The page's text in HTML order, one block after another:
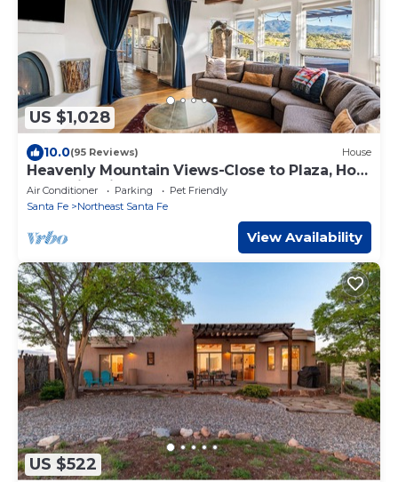
US $1,028
10.0(95 Reviews) House
Heavenly Mountain Views-Close to Plaza, Hot
tub, Ski & Pickleball, Upscale home
Air Conditioner Parking
Pet Friendly
Santa Fe
Northeast Santa Fe
View Availability
US $522